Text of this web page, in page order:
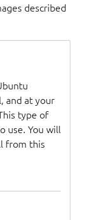
described
and at your
type of
use. You will
from this